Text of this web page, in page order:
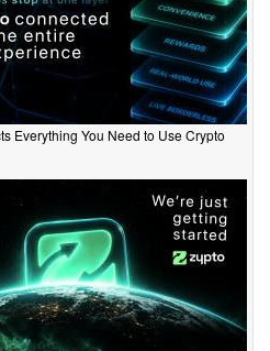
Everything You Need to Use Crypto